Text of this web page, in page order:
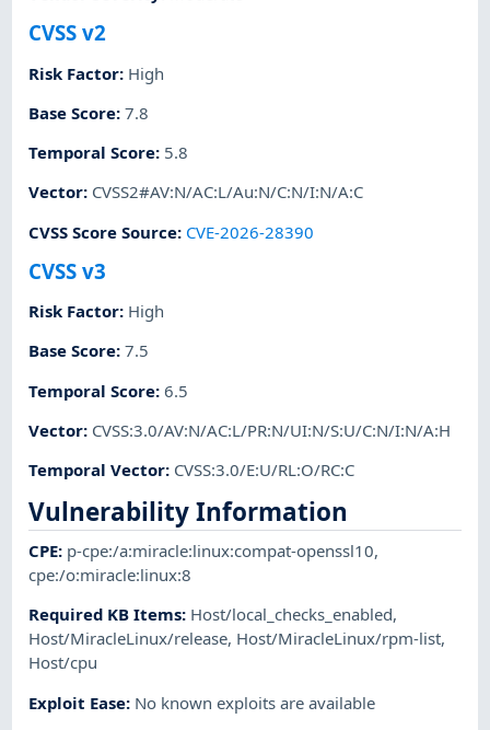
CVSS v2
Risk Factor: High
Base Score:7.8
Temporal Score: 5.8
Vector: CVSS2#AV:N/AC:L/Au:N/C:N/I:N/A:C
CVSS Score Source: CVE-2026-28390
CVSS v3
Risk Factor: High
Base Score:7.5
Temporal Score:6.5
Vector: CVSS:3.0/AV:N/AC:L/PR:N/UI:N/S:U/C:N/I:N/A:H
Temporal Vector: CVSS:3.0/E:U/RL:O/RC:C
Vulnerability Information
CPE: p-cpe:/a:miracle:linux:compat-openssl10,
cpe:/o:miracle:linux:8
Required KB Items: Host/local_checks_enabled,
Host/MiracleLinux/release, Host/MiracleLinux/rpm-list,
Host/cpu
Exploit Ease: No known exploits are available